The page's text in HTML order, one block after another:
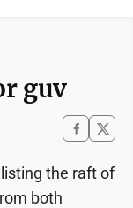
guv
the raft of
both